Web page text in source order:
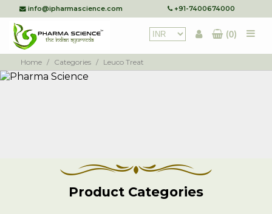
info@ipharmascience.com +91-7400674000
(0)
Home / Categories / Leuco Treat
Product Categories